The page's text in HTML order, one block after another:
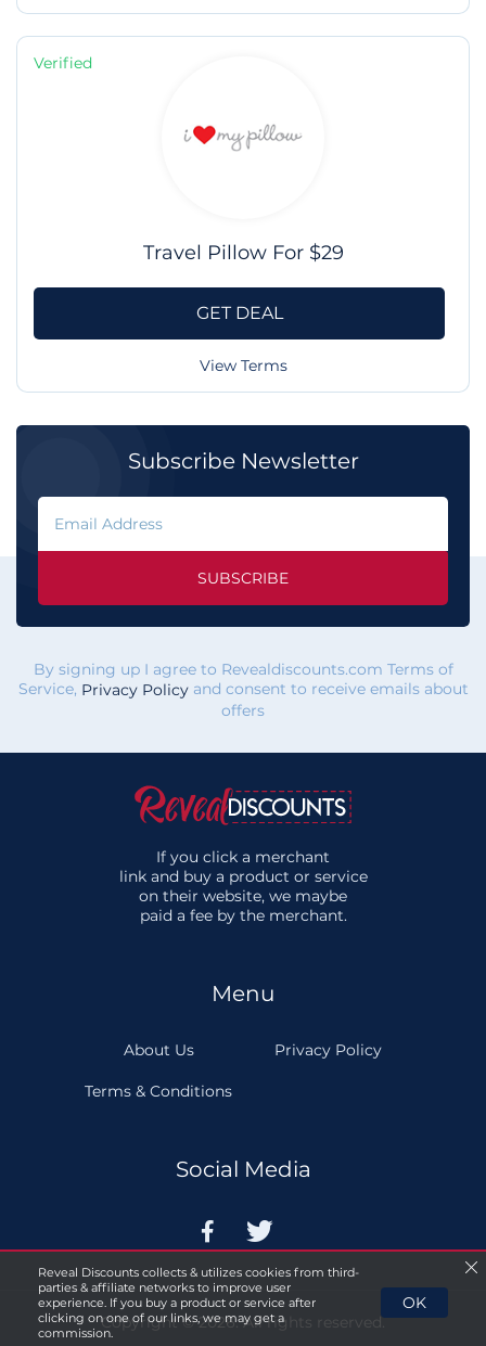
Verified
Travel Pillow For $29
GET DEAL
View Terms
Subscribe Newsletter
SUBSCRIBE
By signing up I agree to Revealdiscounts.com Terms of
Service, Privacy Policyand consent to receive emails about
offers
If you click a merchant
link and buy a product or service
on their website, we maybe
paid a fee by the merchant.
Menu
About Us Privacy Policy
Terms & Conditions
Social Media
 
Copyright © 2026. All rights reserved.
Reveal Discounts collects & utilizes cookies from third-
parties & affiliate networks to improve user
experience. If you buy a product or service after
clicking on one of our links, we may get a
commission.
OK